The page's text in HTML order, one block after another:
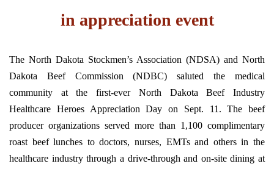
in appreciation event
The North Dakota Stockmen’s Association (NDSA) and North
Dakota Beef Commission (NDBC) saluted the medical
community at the first-ever North Dakota Beef Industry
Healthcare Heroes Appreciation Day on Sept. 11. The beef
producer organizations served more than 1,100 complimentary
roast beef lunches to doctors, nurses, EMTs and others in the
healthcare industry through a drive-through and on-site dining at